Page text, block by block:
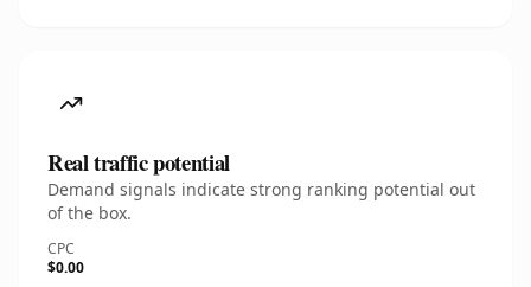
Real traffic potential
Demand signals indicate strong ranking potential out
of the box.
CPC
$0.00